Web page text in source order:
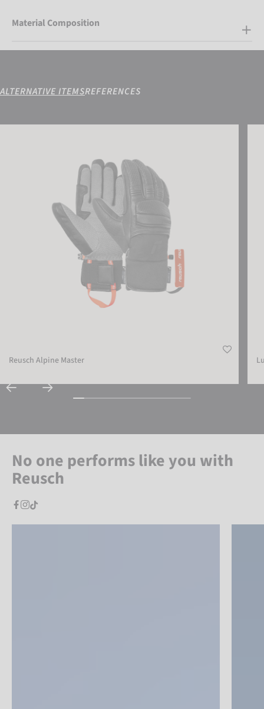
Material Composition
ALTERNATIVE ITEMSREFERENCES
Reusch Alpine Master
No one performs like you with
Reusch